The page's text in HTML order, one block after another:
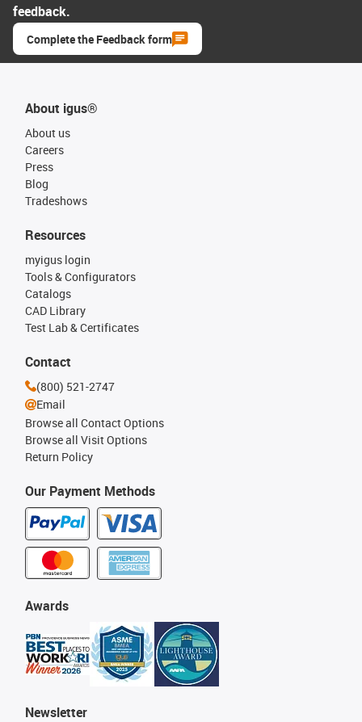
feedback.
Complete the Feedback form
About igus®
About us
Careers
Press
Blog
Tradeshows
Our Payment Methods
Resources
myigus login
Tools & Configurators
Catalogs
CAD Library
Test Lab & Certificates
Awards
Newsletter
Contact
(800) 521-2747
Email
Browse all Contact Options
Browse all Visit Options
Return Policy